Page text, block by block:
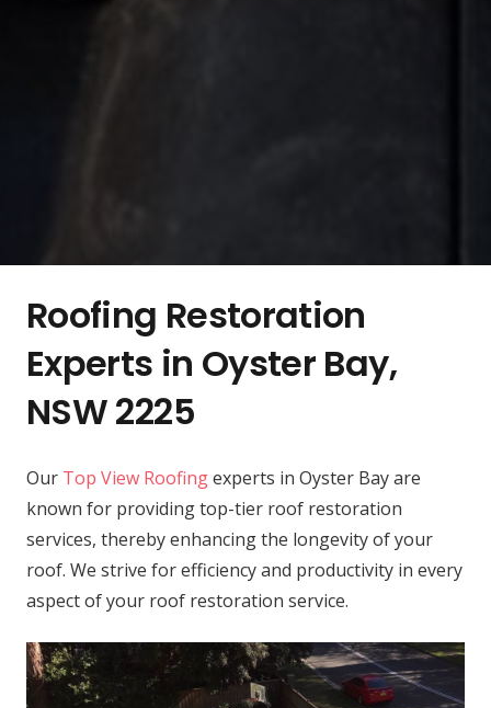
Roofing Restoration
Experts in Oyster Bay,
NSW 2225
Our Top View Roofingexperts in Oyster Bay are
known for providing top-tier roof restoration
services, thereby enhancing the longevity of your
roof. We strive for efficiency and productivity in every
aspect of your roof restoration service.